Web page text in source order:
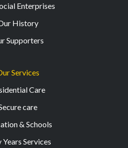
Enterprises
History
Supporters
Services
Care
care
& Schools
Years Services